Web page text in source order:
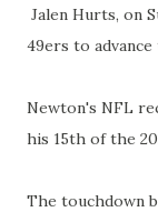
Jalen Hurts, on
49ers to
Newton's NFL
his 15th of the
The touchdown